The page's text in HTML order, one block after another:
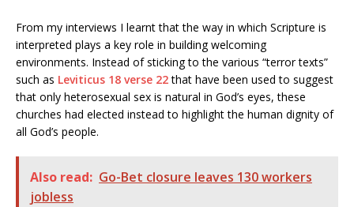
From my interviews I learnt that the way in which Scripture is
interpreted plays a key role in building welcoming
environments. Instead of sticking to the various “terror texts”
such as Leviticus 18 verse 22that have been used to suggest
that only heterosexual sex is natural in God’s eyes, these
churches had elected instead to highlight the human dignity of
all God’s people.
Also read: Go-Bet closure leaves 130 workers
jobless